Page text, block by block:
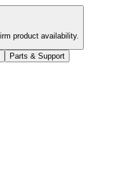
product availability.
Parts & Support